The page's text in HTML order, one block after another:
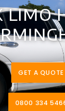
limo
GET A QUOTE
0800 334